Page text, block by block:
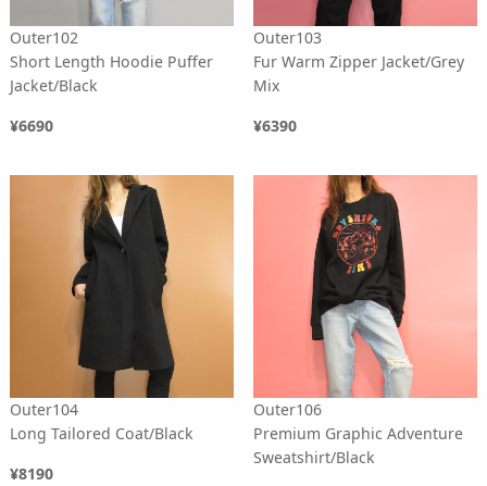
Outer102
Short Length Hoodie Puffer
Jacket/Black
¥6690
Outer103
Fur Warm Zipper Jacket/Grey
Mix
¥6390
Outer104
Long Tailored Coat/Black
¥8190
Outer106
Premium Graphic Adventure
Sweatshirt/Black